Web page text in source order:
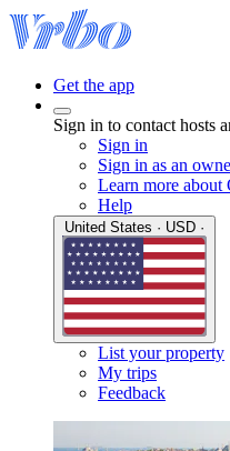
Get the app
Sign in to contact hosts
Sign in
Sign in as an
Learn more about
Help
List your property
My trips
Feedback